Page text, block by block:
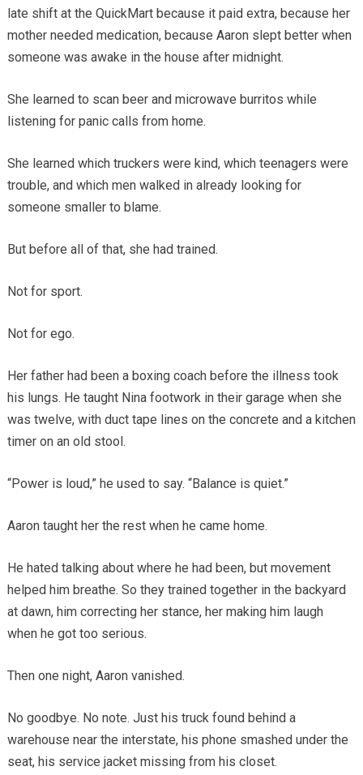
late shift at the QuickMart because it paid extra, because her
mother needed medication, because Aaron slept better when
someone was awake in the house after midnight.
She learned to scan beer and microwave burritos while
listening for panic calls from home.
She learned which truckers were kind, which teenagers were
trouble, and which men walked in already looking for
someone smaller to blame.
But before all of that, she had trained.
Not for sport.
Not for ego.
Her father had been a boxing coach before the illness took
his lungs. He taught Nina footwork in their garage when she
was twelve, with duct tape lines on the concrete and a kitchen
timer on an old stool.
“Power is loud,” he used to say. “Balance is quiet.”
Aaron taught her the rest when he came home.
He hated talking about where he had been, but movement
helped him breathe. So they trained together in the backyard
at dawn, him correcting her stance, her making him laugh
when he got too serious.
Then one night, Aaron vanished.
No goodbye. No note. Just his truck found behind a
warehouse near the interstate, his phone smashed under the
seat, his service jacket missing from his closet.